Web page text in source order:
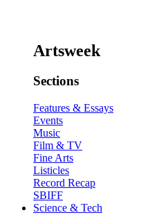
Artsweek
Sections
Features & Essays
Events
Music
Film & TV
Fine Arts
Listicles
Record Recap
SBIFF
Science & Tech